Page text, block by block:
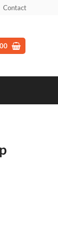
Contact